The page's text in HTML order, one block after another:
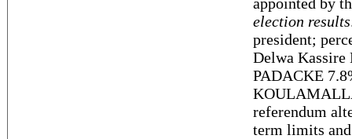
election
president;
Delwa
PADACKE
referendum
term limits